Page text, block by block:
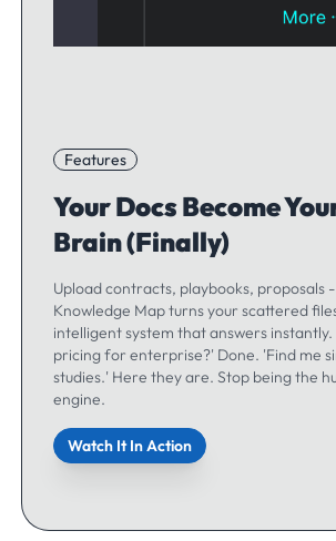
Features
Your Docs Become
Brain (Finally)
Upload contracts, playbooks, proposals
Knowledge Map turns your scattered
intelligent system that answers
pricing for enterprise?' Done. 'Find me
studies.' Here they are. Stop being the
engine.
Watch It In Action